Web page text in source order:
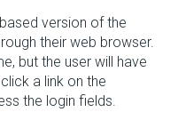
version of the
their web browser.
but the user will have
a link on the
the login fields.